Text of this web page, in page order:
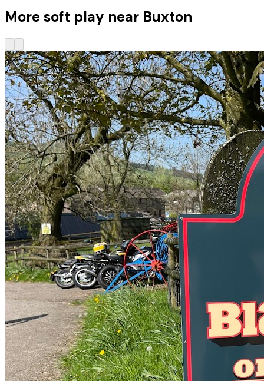
More soft play near Buxton